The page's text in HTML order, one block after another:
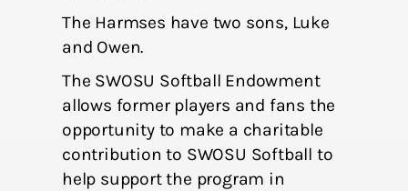
The Harmses have two sons, Luke
and Owen.
The SWOSU Softball Endowment
allows former players and fans the
opportunity to make a charitable
contribution to SWOSU Softball to
help support the program in